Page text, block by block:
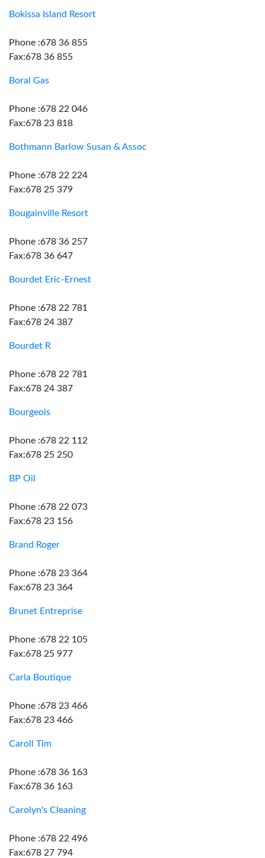
Bokissa Island Resort
Phone :678 36 855
Fax:678 36 855
Boral Gas
Phone :678 22 046
Fax:678 23 818
Bothmann Barlow Susan & Assoc
Phone :678 22 224
Fax:678 25 379
Bougainville Resort
Phone :678 36 257
Fax:678 36 647
Bourdet Eric-Ernest
Phone :678 22 781
Fax:678 24 387
Bourdet R
Phone :678 22 781
Fax:678 24 387
Bourgeois
Phone :678 22 112
Fax:678 25 250
BP Oil
Phone :678 22 073
Fax:678 23 156
Brand Roger
Phone :678 23 364
Fax:678 23 364
Brunet Entreprise
Phone :678 22 105
Fax:678 25 977
Carla Boutique
Phone :678 23 466
Fax:678 23 466
Caroll Tim
Phone :678 36 163
Fax:678 36 163
Carolyn's Cleaning
Phone :678 22 496
Fax:678 27 794